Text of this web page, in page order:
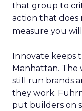
that group to
action that does
measure you
Innovate keeps
Manhattan. The
still run brands
they work.
put builders on